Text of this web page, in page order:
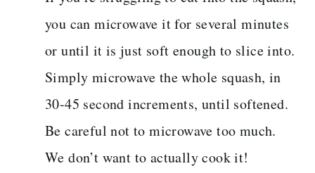
you can microwave it for several minutes
or until it is just soft enough to slice into.
Simply microwave the whole squash, in
30-45 second increments, until softened.
Be careful not to microwave too much.
We don’t want to actually cook it!